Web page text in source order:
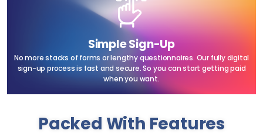
Simple Sign-Up
No more stacks of forms or lengthy questionnaires. Our fully digital
sign-up process is fast and secure. So you can start getting paid
when you want.
Packed With Features